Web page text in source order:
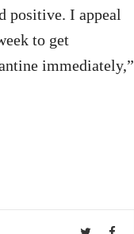
positive. I appeal
to get
immediately,”